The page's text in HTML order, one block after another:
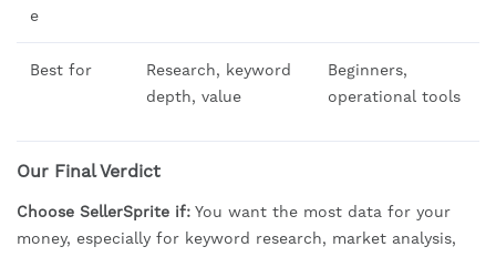
e
Best for
Research, keyword
depth, value
Beginners,
operational tools
Our Final Verdict
Choose SellerSprite if: You want the most data for your
money, especially for keyword research, market analysis,